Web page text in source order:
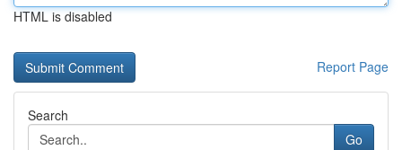
HTML is disabled
Report Page
Search
Go